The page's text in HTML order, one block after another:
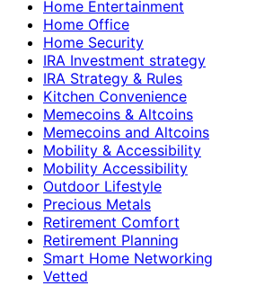
Home Entertainment
Home Office
Home Security
IRA Investment strategy
IRA Strategy & Rules
Kitchen Convenience
Memecoins & Altcoins
Memecoins and Altcoins
Mobility & Accessibility
Mobility Accessibility
Outdoor Lifestyle
Precious Metals
Retirement Comfort
Retirement Planning
Smart Home Networking
Vetted